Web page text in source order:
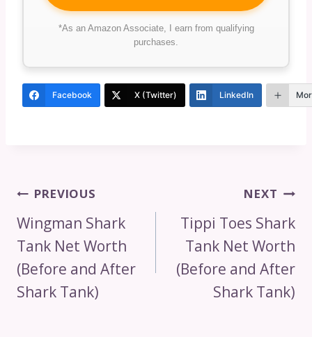
*As an Amazon Associate, I earn from qualifying
purchases.
Facebook X (Twitter) LinkedIn
Post
Navigation
PREVIOUS
Wingman Shark
Tank Net Worth
(Before and After
Shark Tank)
NEXT
Tippi Toes Shark
Tank Net Worth
(Before and After
Shark Tank)